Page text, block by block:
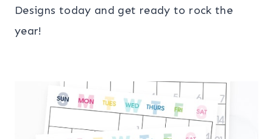
Designs today and get ready to rock the
year!